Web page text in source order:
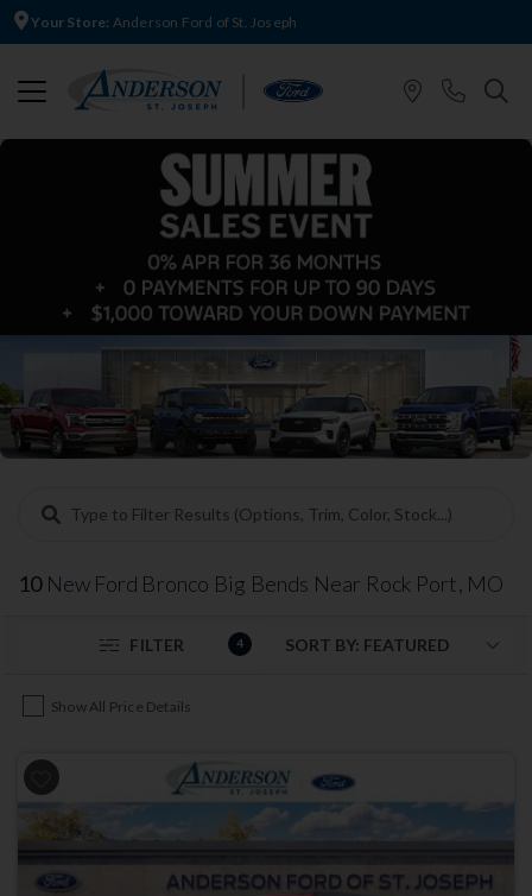
Your Store: Anderson Ford of St. Joseph
10New Ford Bronco Big Bends Near Rock Port, MO
FILTER 4
Show All Price Details